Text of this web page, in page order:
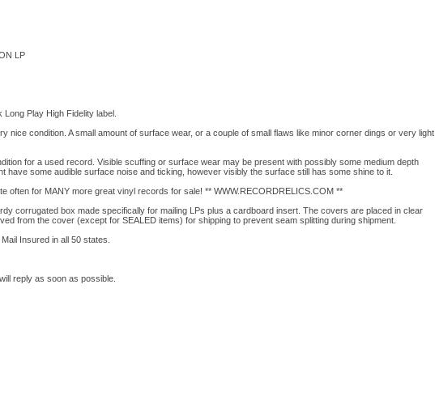
LP
Play High Fidelity label.
nice condition. A small amount of surface wear, or a couple of small flaws like minor corner dings or very light
for a used record. Visible scuffing or surface wear may be present with possibly some medium depth
have some audible surface noise and ticking, however visibly the surface still has some shine to it.
often for MANY more great vinyl records for sale! ** WWW.RECORDRELICS.COM **
corrugated box made specifically for mailing LPs plus a cardboard insert. The covers are placed in clear
from the cover (except for SEALED items) for shipping to prevent seam splitting during shipment.
Insured in all 50 states.
reply as soon as possible.